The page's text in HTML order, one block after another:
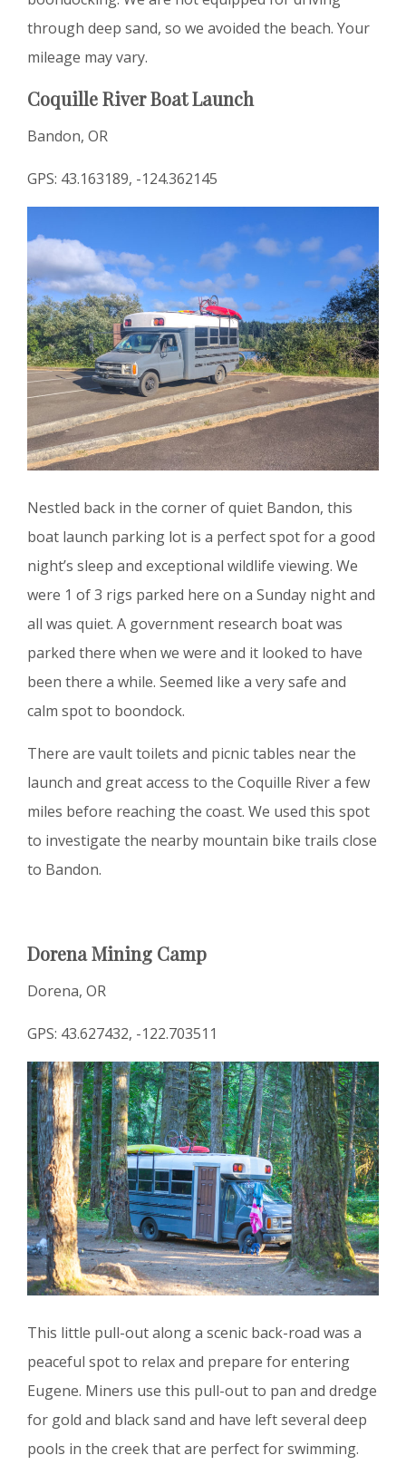
through deep sand, so we avoided the beach. Your
mileage may vary.
Coquille River Boat Launch
Bandon, OR
GPS: 43.163189, -124.362145
Nestled back in the corner of quiet Bandon, this
boat launch parking lot is a perfect spot for a good
night’s sleep and exceptional wildlife viewing. We
were 1 of 3 rigs parked here on a Sunday night and
all was quiet. A government research boat was
parked there when we were and it looked to have
been there a while. Seemed like a very safe and
calm spot to boondock.
There are vault toilets and picnic tables near the
launch and great access to the Coquille River a few
miles before reaching the coast. We used this spot
to investigate the nearby mountain bike trails close
to Bandon.
Dorena Mining Camp
Dorena, OR
GPS: 43.627432, -122.703511
This little pull-out along a scenic back-road was a
peaceful spot to relax and prepare for entering
Eugene. Miners use this pull-out to pan and dredge
for gold and black sand and have left several deep
pools in the creek that are perfect for swimming.